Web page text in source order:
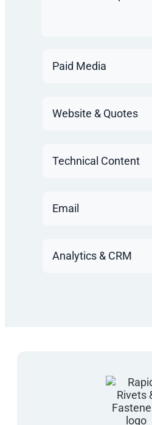
Paid Media
Website & Quotes
Technical Content
Email
Analytics & CRM